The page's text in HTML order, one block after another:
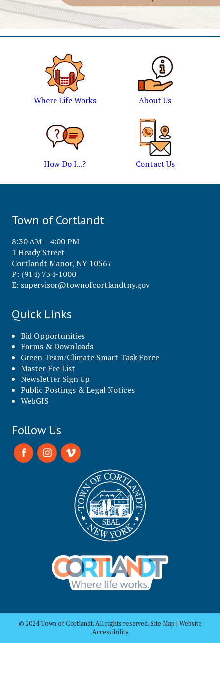
Where Life Works About Us
How Do I...? Contact Us
Town of Cortlandt
8:30 AM – 4:00 PM
1 Heady Street
Cortlandt Manor, NY 10567
P: (914) 734-1000
E: supervisor@townofcortlandtny.gov
Quick Links
Bid Opportunities
Forms & Downloads
Green Team/Climate Smart Task Force
Master Fee List
Newsletter Sign Up
Public Postings & Legal Notices
WebGIS
Follow Us
© 2024 Town of Cortlandt. All rights reserved. Site Map | Website
Accessibility